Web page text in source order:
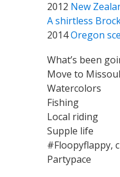
2012 New
A shirtless
2014Oregon
What’s been
Move to
Watercolors
Fishing
Local riding
Supple life
#Floopyflappy,
Partypace